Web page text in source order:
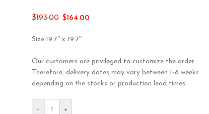
$193.00 $164.00
Size:19.7″ x 19.7″
Our customers are privileged to customize the order.
Therefore, delivery dates may vary between 1-8 weeks
depending on the stocks or production lead times.
- +